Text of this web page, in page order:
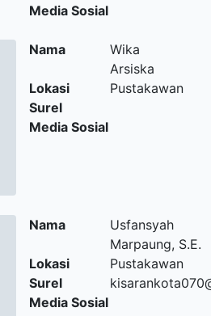
Media Sosial
Nama
Wika
Arsiska
Lokasi
Pustakawan
Surel
Media Sosial
Nama
Usfansyah
Marpaung, S.E.
Lokasi
Pustakawan
Surel
Media Sosial